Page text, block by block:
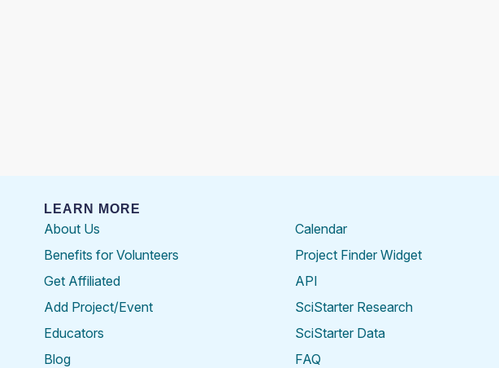
LEARN MORE
About Us
Benefits for Volunteers
Get Affiliated
Add Project/Event
Educators
Blog
Calendar
Project Finder Widget
API
SciStarter Research
SciStarter Data
FAQ